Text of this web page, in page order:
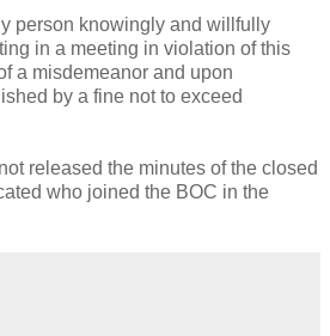
person knowingly and willfully
in a meeting in violation of this
a misdemeanor and upon
by a fine not to exceed
released the minutes of the closed
who joined the BOC in the